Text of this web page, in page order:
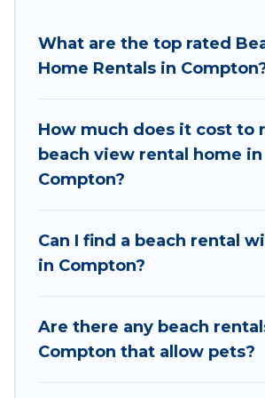
Airbnb, VRBO, Wyknot Cabin-
accommodations to fit your trip
Wyknot Cabin beachfront
best travel experience that
and book the best place to stay
What are the top rated
Home Rentals in
How much does it cost to
beach view rental home in
Compton?
Can I find a beach rental
in Compton?
Are there any beach
Compton that allow pets?